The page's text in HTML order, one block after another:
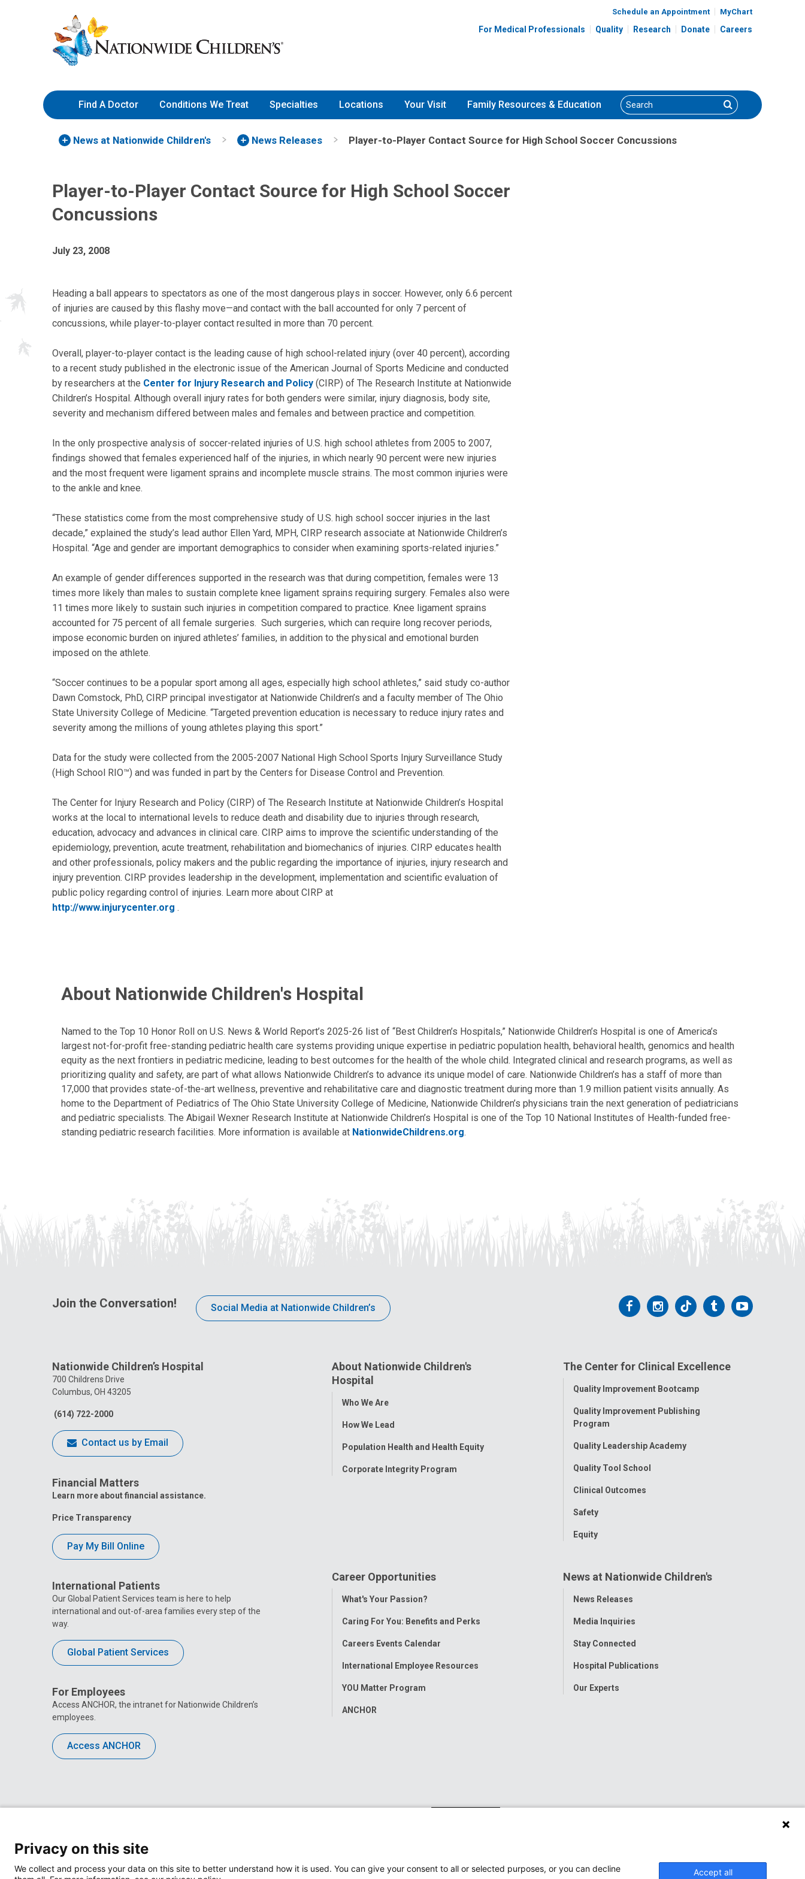
to
Content
Nationwide
Children’s
Hospital
Schedule an Appointment MyChart
For Medical Professionals Quality Research Donate Careers
Find A Doctor Conditions We Treat Specialties Locations Your Visit Family Resources & Education Search Search
News at Nationwide Children's News Releases Player-to-Player Contact Source for High School Soccer Concussions
Player-to-Player Contact Source for High School Soccer
Concussions
July 23, 2008
Heading a ball appears to spectators as one of the most dangerous plays in soccer. However, only 6.6 percent
of injuries are caused by this flashy move—and contact with the ball accounted for only 7 percent of
concussions, while player-to-player contact resulted in more than 70 percent.
Overall, player-to-player contact is the leading cause of high school-related injury (over 40 percent), according
to a recent study published in the electronic issue of the American Journal of Sports Medicine and conducted
by researchers at the Center for Injury Research and Policy (CIRP) of The Research Institute at Nationwide
Children’s Hospital. Although overall injury rates for both genders were similar, injury diagnosis, body site,
severity and mechanism differed between males and females and between practice and competition.
In the only prospective analysis of soccer-related injuries of U.S. high school athletes from 2005 to 2007,
findings showed that females experienced half of the injuries, in which nearly 90 percent were new injuries
and the most frequent were ligament sprains and incomplete muscle strains. The most common injuries were
to the ankle and knee.
“These statistics come from the most comprehensive study of U.S. high school soccer injuries in the last
decade,” explained the study’s lead author Ellen Yard, MPH, CIRP research associate at Nationwide Children’s
Hospital. “Age and gender are important demographics to consider when examining sports-related injuries.”
An example of gender differences supported in the research was that during competition, females were 13
times more likely than males to sustain complete knee ligament sprains requiring surgery. Females also were
11 times more likely to sustain such injuries in competition compared to practice. Knee ligament sprains
accounted for 75 percent of all female surgeries. Such surgeries, which can require long recover periods,
impose economic burden on injured athletes’ families, in addition to the physical and emotional burden
imposed on the athlete.
“Soccer continues to be a popular sport among all ages, especially high school athletes,” said study co-author
Dawn Comstock, PhD, CIRP principal investigator at Nationwide Children’s and a faculty member of The Ohio
State University College of Medicine. “Targeted prevention education is necessary to reduce injury rates and
severity among the millions of young athletes playing this sport.”
Data for the study were collected from the 2005-2007 National High School Sports Injury Surveillance Study
(High School RIO™) and was funded in part by the Centers for Disease Control and Prevention.
The Center for Injury Research and Policy (CIRP) of The Research Institute at Nationwide Children’s Hospital
works at the local to international levels to reduce death and disability due to injuries through research,
education, advocacy and advances in clinical care. CIRP aims to improve the scientific understanding of the
epidemiology, prevention, acute treatment, rehabilitation and biomechanics of injuries. CIRP educates health
and other professionals, policy makers and the public regarding the importance of injuries, injury research and
injury prevention. CIRP provides leadership in the development, implementation and scientific evaluation of
public policy regarding control of injuries. Learn more about CIRP at
http://www.injurycenter.org .
About Nationwide Children's Hospital
Named to the Top 10 Honor Roll on U.S. News & World Report’s 2025-26 list of “Best Children’s Hospitals,” Nationwide Children’s Hospital is one of America’s
largest not-for-profit free-standing pediatric health care systems providing unique expertise in pediatric population health, behavioral health, genomics and health
equity as the next frontiers in pediatric medicine, leading to best outcomes for the health of the whole child. Integrated clinical and research programs, as well as
prioritizing quality and safety, are part of what allows Nationwide Children’s to advance its unique model of care. Nationwide Children’s has a staff of more than
17,000 that provides state-of-the-art wellness, preventive and rehabilitative care and diagnostic treatment during more than 1.9 million patient visits annually. As
home to the Department of Pediatrics of The Ohio State University College of Medicine, Nationwide Children’s physicians train the next generation of pediatricians
and pediatric specialists. The Abigail Wexner Research Institute at Nationwide Children’s Hospital is one of the Top 10 National Institutes of Health-funded free-
standing pediatric research facilities. More information is available at NationwideChildrens.org.
Join the Conversation! Social Media at Nationwide Children’s
Follow
Facebook
Follow
Instagram
Follow
Tiktok
Follow
Tumblr
Follow
Nationwide Children’s Hospital
700 Childrens Drive
Columbus, OH 43205
(614) 722-2000
Contact us by Email
Financial Matters
Learn more about financial assistance.
Price Transparency
Pay My Bill Online
International Patients
Our Global Patient Services team is here to help
international and out-of-area families every step of the
way.
Global Patient Services
For Employees
Access ANCHOR, the intranet for Nationwide Children’s
employees.
Access ANCHOR
About Nationwide Children's
Hospital
Toggle
Who We Are
How We Lead
Population Health and Health Equity
Corporate Integrity Program
The Center for Clinical Excellence
Toggle
Quality Improvement Bootcamp
Quality Improvement Publishing
Program
Quality Leadership Academy
Quality Tool School
Clinical Outcomes
Safety
Equity
Career Opportunities
Toggle
What's Your Passion?
Caring For You: Benefits and Perks
Careers Events Calendar
International Employee Resources
YOU Matter Program
ANCHOR
News at Nationwide Children's
Toggle
News Releases
Media Inquiries
Stay Connected
Hospital Publications
Our Experts
Privacy on this site
We collect and process your data on this site to better understand how it is used. You can give your consent to all or selected purposes, or you can decline
Accept all